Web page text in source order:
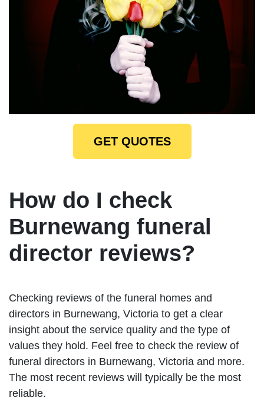
GET QUOTES
How do I check
Burnewang funeral
director reviews?
Checking reviews of the funeral homes and
directors in Burnewang, Victoria to get a clear
insight about the service quality and the type of
values they hold. Feel free to check the review of
funeral directors in Burnewang, Victoria and more.
The most recent reviews will typically be the most
reliable.